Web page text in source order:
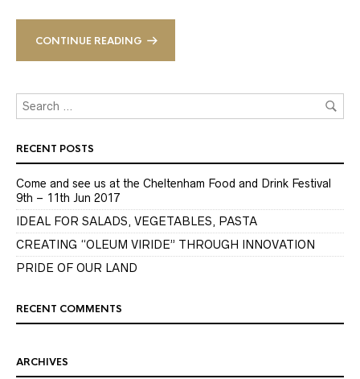
CONTINUE READING
RECENT POSTS
Come and see us at the Cheltenham Food and Drink Festival
9th – 11th Jun 2017
IDEAL FOR SALADS, VEGETABLES, PASTA
CREATING “OLEUM VIRIDE” THROUGH INNOVATION
PRIDE OF OUR LAND
RECENT COMMENTS
ARCHIVES